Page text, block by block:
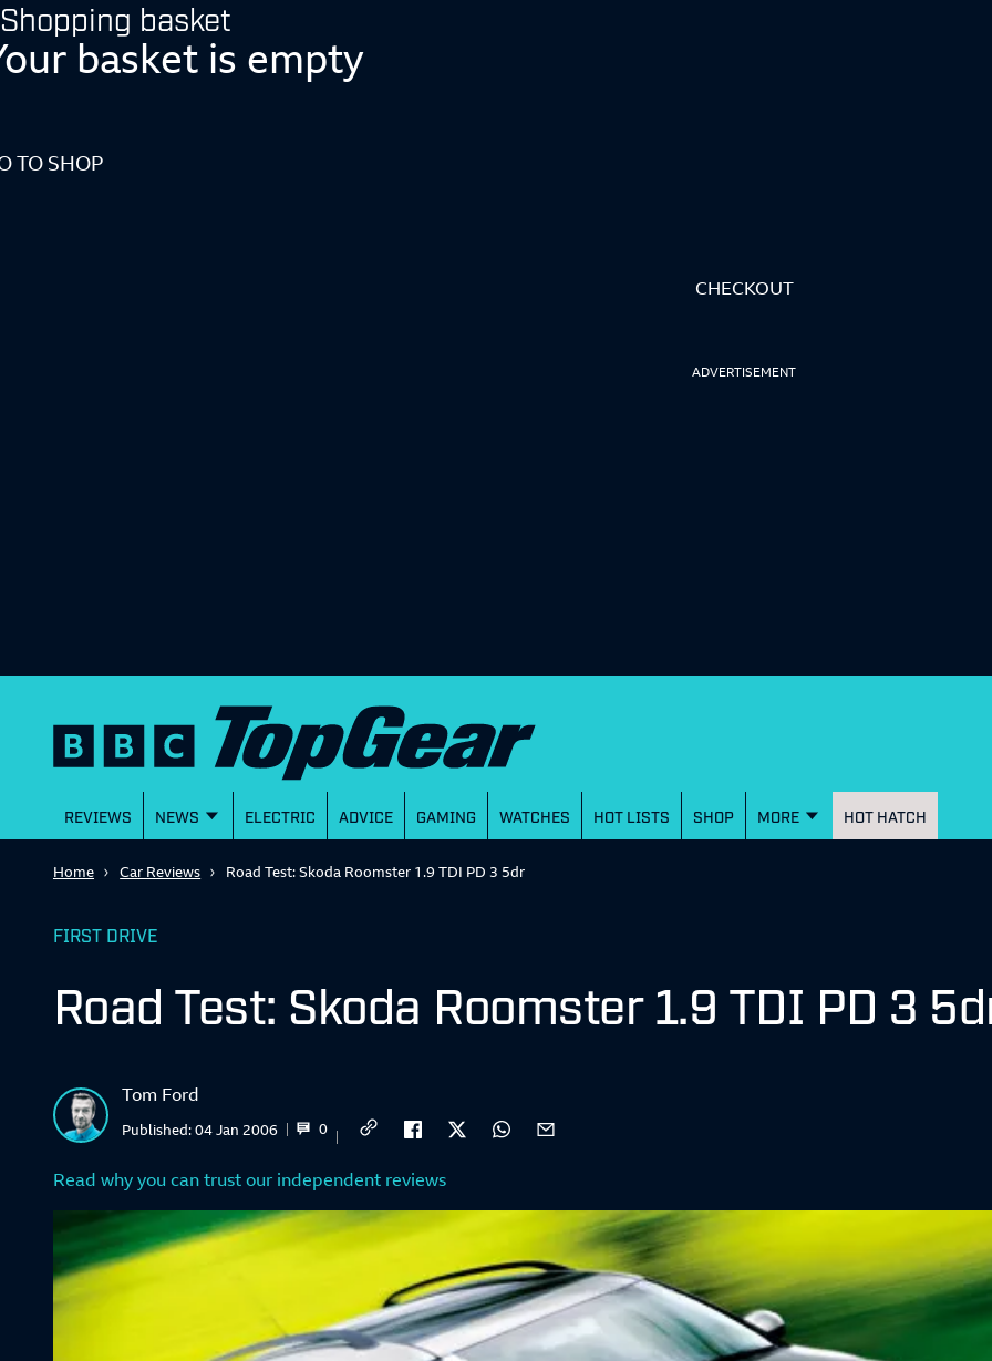
Shopping basket
basket is empty
TO SHOP
CHECKOUT
ADVERTISEMENT
REVIEWS NEWS ELECTRIC ADVICE GAMING WATCHES HOT LISTS SHOP MORE HOT HATCH
Home Car Reviews Road Test: Skoda Roomster 1.9 TDI PD 3 5dr
FIRST DRIVE
Road Test: Skoda Roomster 1.9 TDI PD 3
Tom Ford
0
Published:04 Jan 2006
Read why you can trust our independent reviews